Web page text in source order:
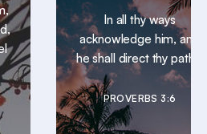
In all thy ways
acknowledge him, and
he shall direct thy paths.
PROVERBS 3:6